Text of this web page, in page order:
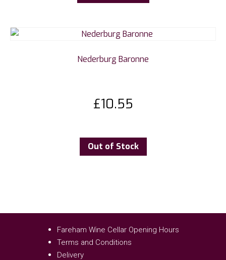
Nederburg Baronne
£10.55
Out of Stock
Fareham Wine Cellar Opening Hours
Terms and Conditions
Delivery